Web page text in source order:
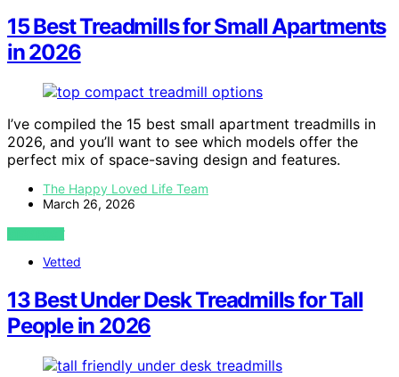
15 Best Treadmills for Small Apartments
in 2026
I’ve compiled the 15 best small apartment treadmills in
2026, and you’ll want to see which models offer the
perfect mix of space-saving design and features.
The Happy Loved Life Team
March 26, 2026
VIEW POST
Vetted
13 Best Under Desk Treadmills for Tall
People in 2026